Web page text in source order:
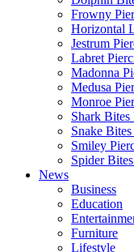
Frowny
Horizontal
Jestrum
Labret
Madonna
Medusa
Monroe
Shark Bites
Snake
Smiley
Spider
News
Business
Education
Furniture
Lifestyle